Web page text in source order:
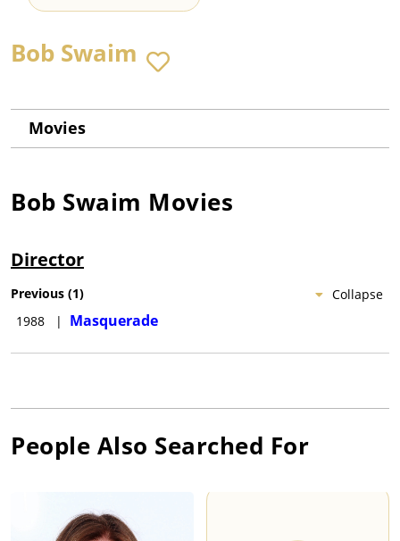
Bob Swaim
Movies
Bob Swaim Movies
Director
Collapse
Previous (1)
1988
| Masquerade
People Also Searched For